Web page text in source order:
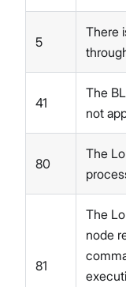
5
There
41
The
not
80
The
81
The
node